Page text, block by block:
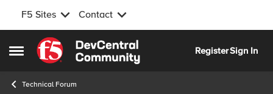
F5 Sites Contact
Open Side Menu
Skip to content
RegisterSign In
Technical Forum